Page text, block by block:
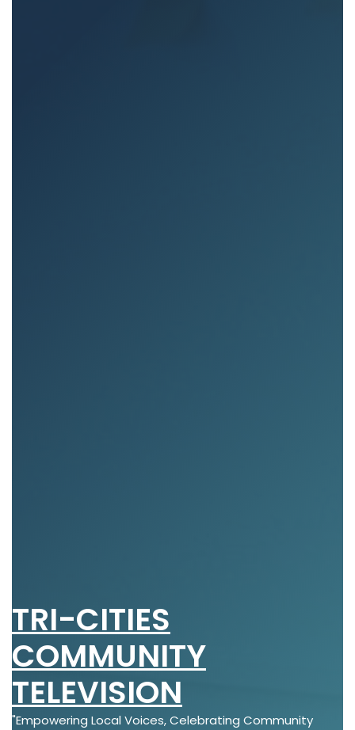
TRI-CITIES
COMMUNITY
TELEVISION
"Empowering Local Voices, Celebrating Community